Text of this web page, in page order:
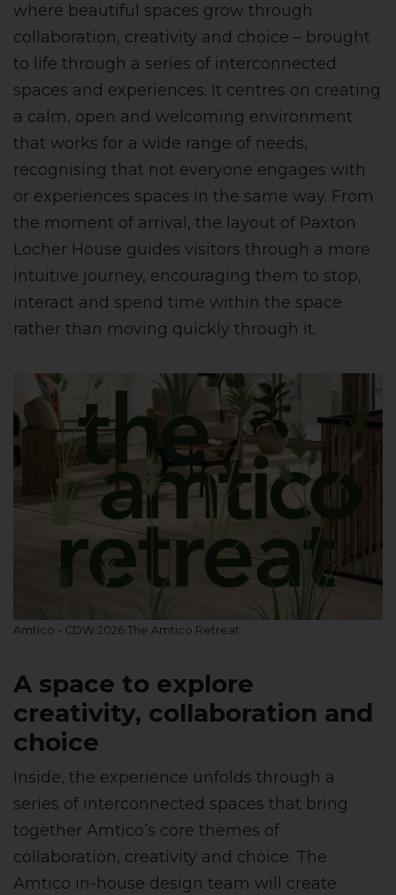
where beautiful spaces grow through
collaboration, creativity and choice – brought
to life through a series of interconnected
spaces and experiences. It centres on creating
a calm, open and welcoming environment
that works for a wide range of needs,
recognising that not everyone engages with
or experiences spaces in the same way. From
the moment of arrival, the layout of Paxton
Locher House guides visitors through a more
intuitive journey, encouraging them to stop,
interact and spend time within the space
rather than moving quickly through it.
Amtico - CDW 2026 The Amtico Retreat
A space to explore
creativity, collaboration and
choice
Inside, the experience unfolds through a
series of interconnected spaces that bring
together Amtico’s core themes of
collaboration, creativity and choice. The
Amtico in-house design team will create